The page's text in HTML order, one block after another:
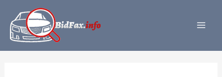
content